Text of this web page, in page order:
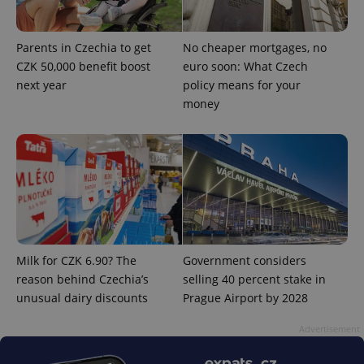
Parents in Czechia to get
CZK 50,000 benefit boost
next year
No cheaper mortgages, no
euro soon: What Czech
policy means for your
money
Milk for CZK 6.90? The
reason behind Czechia’s
unusual dairy discounts
Government considers
selling 40 percent stake in
Prague Airport by 2028
.expats.cz